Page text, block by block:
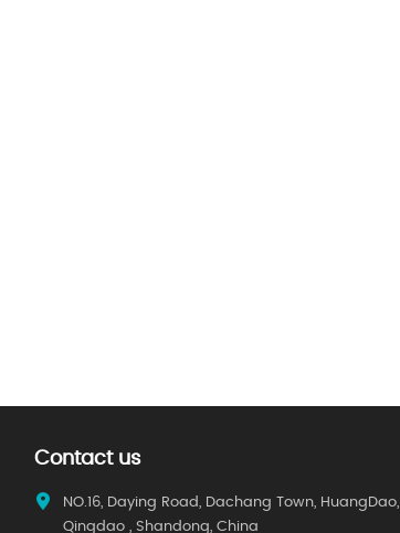
Contact us
NO.16, Daying Road, Dachang Town, HuangDao,
Qingdao , Shandong, China